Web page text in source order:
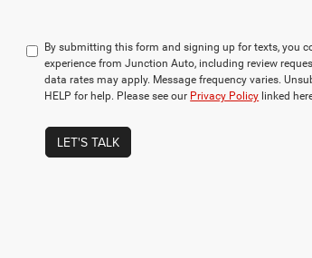
By submitting this form and signing up for texts, you
experience from Junction Auto, including review
data rates may apply. Message frequency varies.
HELP for help. Please see our Privacy Policy linked
LET'S TALK